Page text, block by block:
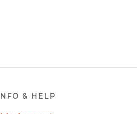
& HELP